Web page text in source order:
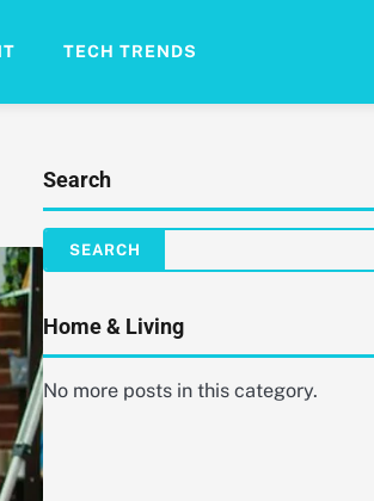
TECH TRENDS
Search
Home & Living
No more posts in this category.